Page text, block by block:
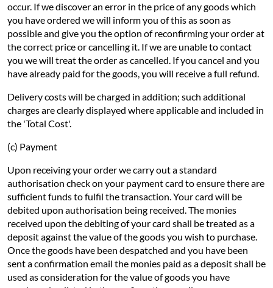
occur. If we discover an error in the price of any goods which
you have ordered we will inform you of this as soon as
possible and give you the option of reconfirming your order at
the correct price or cancelling it. If we are unable to contact
you we will treat the order as cancelled. If you cancel and you
have already paid for the goods, you will receive a full refund.
Delivery costs will be charged in addition; such additional
charges are clearly displayed where applicable and included in
the 'Total Cost'.
(c) Payment
Upon receiving your order we carry out a standard
authorisation check on your payment card to ensure there are
sufficient funds to fulfil the transaction. Your card will be
debited upon authorisation being received. The monies
received upon the debiting of your card shall be treated as a
deposit against the value of the goods you wish to purchase.
Once the goods have been despatched and you have been
sent a confirmation email the monies paid as a deposit shall be
used as consideration for the value of goods you have